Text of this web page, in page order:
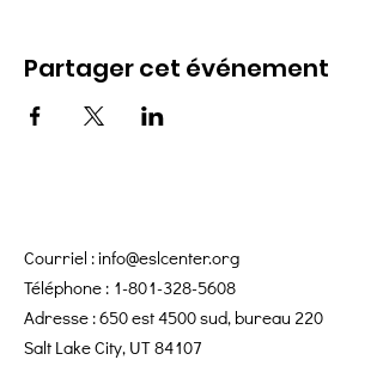
Partager cet événement
Courriel :info@eslcenter.org
Téléphone : 1-801-328-5608
Adresse : 650 est 4500 sud, bureau 220
Salt Lake City, UT 84107